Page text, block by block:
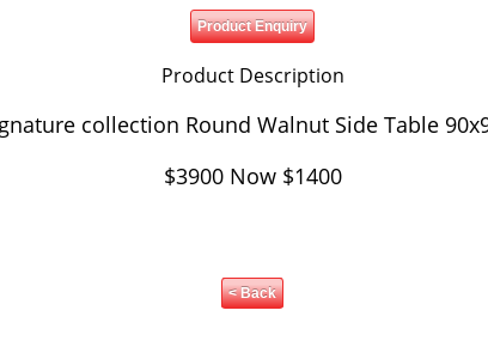
Product Enquiry
Product Description
collection Round Walnut Side Table
$3900 Now $1400
< Back